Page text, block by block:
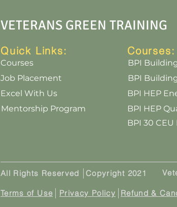
VETERANS GREEN TRAINING
Quick Links:
Courses
Job Placement
Excel With Us
Mentorship Program
Courses:
BPI
BPI
BPI HEP
BPI 30 CEU
BPI HEP
All Rights Reserved Copyright 2021
Terms of Use Privacy Policy Refund &